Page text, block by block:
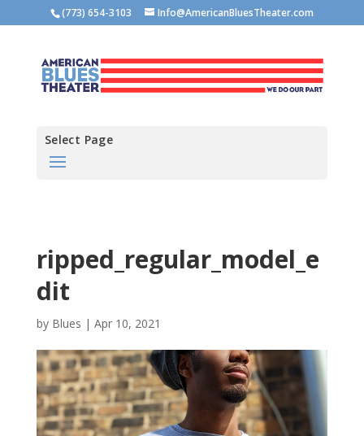
(773) 654-3103 Info@AmericanBluesTheater.com
Select Page
ripped_regular_model_e
dit
by Blues | Apr 10, 2021